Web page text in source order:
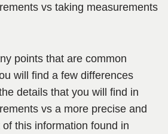
vs taking measurements
points that are common
will find a few differences
details that you will find in
vs a more precise and
this information found in